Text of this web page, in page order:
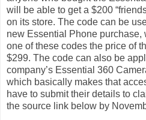
will be able to get a $200
on its store. The code can be
new Essential Phone purchase,
one of these codes the price of
$299. The code can also be
company’s Essential 360
which basically makes that
have to submit their details to
the source link below by